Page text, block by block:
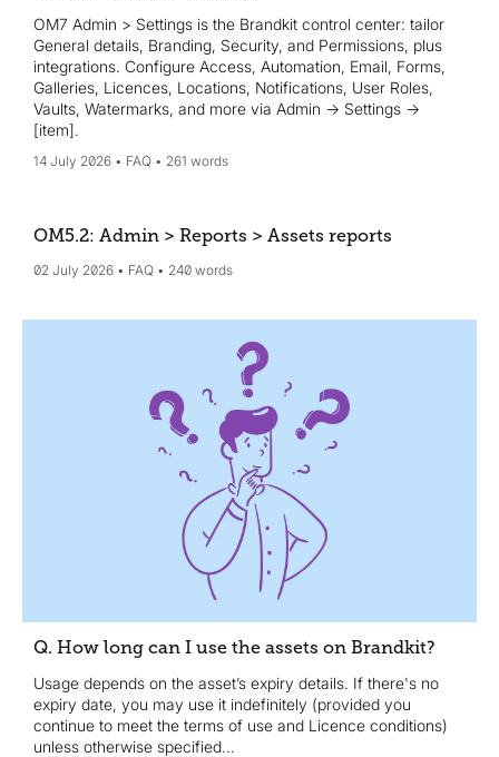
OM7 Admin > Settings is the Brandkit control center: tailor
General details, Branding, Security, and Permissions, plus
integrations. Configure Access, Automation, Email, Forms,
Galleries, Licences, Locations, Notifications, User Roles,
Vaults, Watermarks, and more via Admin → Settings →
[item].
14 July 2026 FAQ 261 words
OM5.2: Admin > Reports > Assets reports
02 July 2026 FAQ 240 words
Q. How long can I use the assets on Brandkit?
Usage depends on the asset’s expiry details. If there's no
expiry date, you may use it indefinitely (provided you
continue to meet the terms of use and Licence conditions)
unless otherwise specified...